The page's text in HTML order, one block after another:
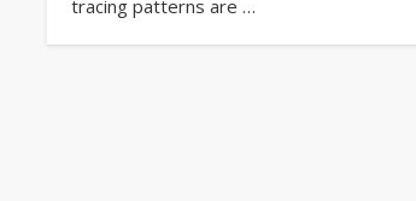
tracing patterns are …